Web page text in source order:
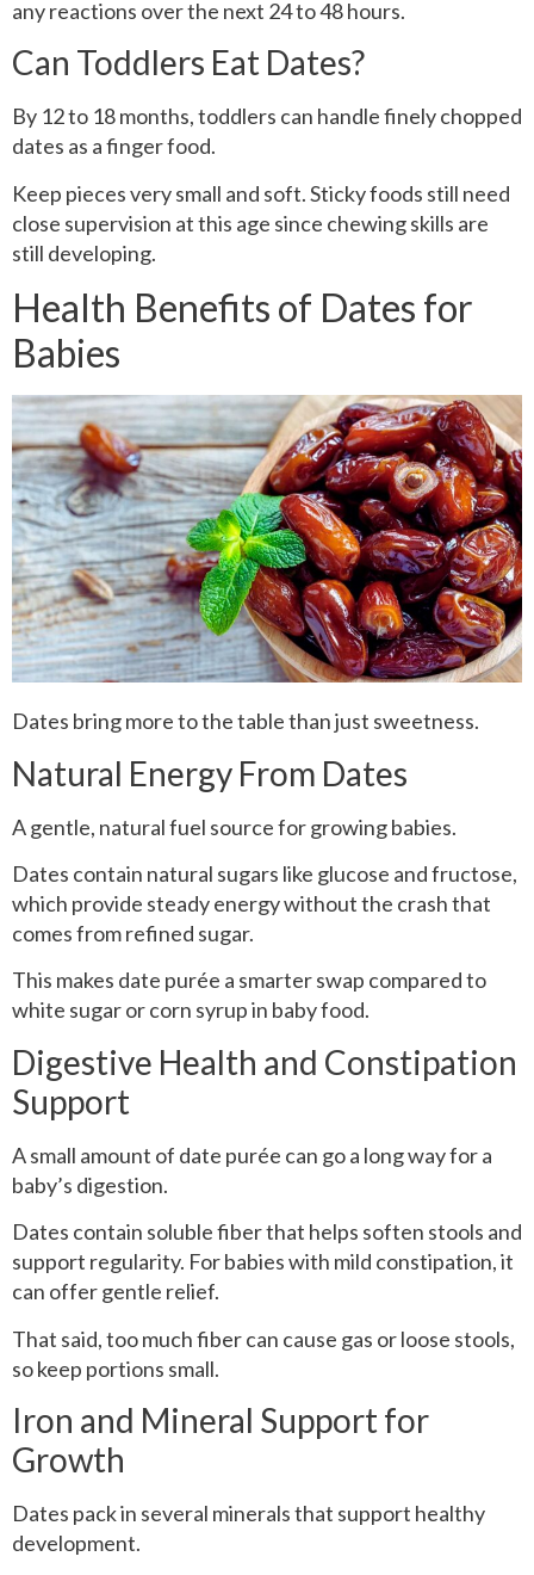
any reactions over the next 24 to 48 hours.
Can Toddlers Eat Dates?
By 12 to 18 months, toddlers can handle finely chopped
dates as a finger food.
Keep pieces very small and soft. Sticky foods still need
close supervision at this age since chewing skills are
still developing.
Health Benefits of Dates for
Babies
Dates bring more to the table than just sweetness.
Natural Energy From Dates
A gentle, natural fuel source for growing babies.
Dates contain natural sugars like glucose and fructose,
which provide steady energy without the crash that
comes from refined sugar.
This makes date purée a smarter swap compared to
white sugar or corn syrup in baby food.
Digestive Health and Constipation
Support
A small amount of date purée can go a long way for a
baby’s digestion.
Dates contain soluble fiber that helps soften stools and
support regularity. For babies with mild constipation, it
can offer gentle relief.
That said, too much fiber can cause gas or loose stools,
so keep portions small.
Iron and Mineral Support for
Growth
Dates pack in several minerals that support healthy
development.